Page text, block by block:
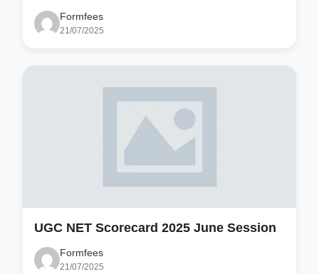
Formfees
21/07/2025
UGC NET Scorecard 2025 June Session
Formfees
21/07/2025